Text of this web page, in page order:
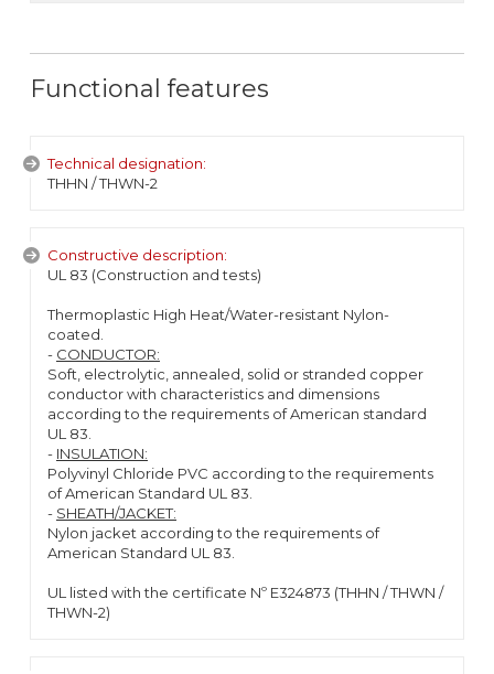
Functional features
Technical designation:
THHN / THWN-2
Constructive description:
UL 83 (Construction and tests)
Thermoplastic High Heat/Water-resistant Nylon-
coated.
- CONDUCTOR:
Soft, electrolytic, annealed, solid or stranded copper
conductor with characteristics and dimensions
according to the requirements of American standard
UL 83.
- INSULATION:
Polyvinyl Chloride PVC according to the requirements
of American Standard UL 83.
- SHEATH/JACKET:
Nylon jacket according to the requirements of
American Standard UL 83.
UL listed with the certificate Nº E324873 (THHN / THWN /
THWN-2)